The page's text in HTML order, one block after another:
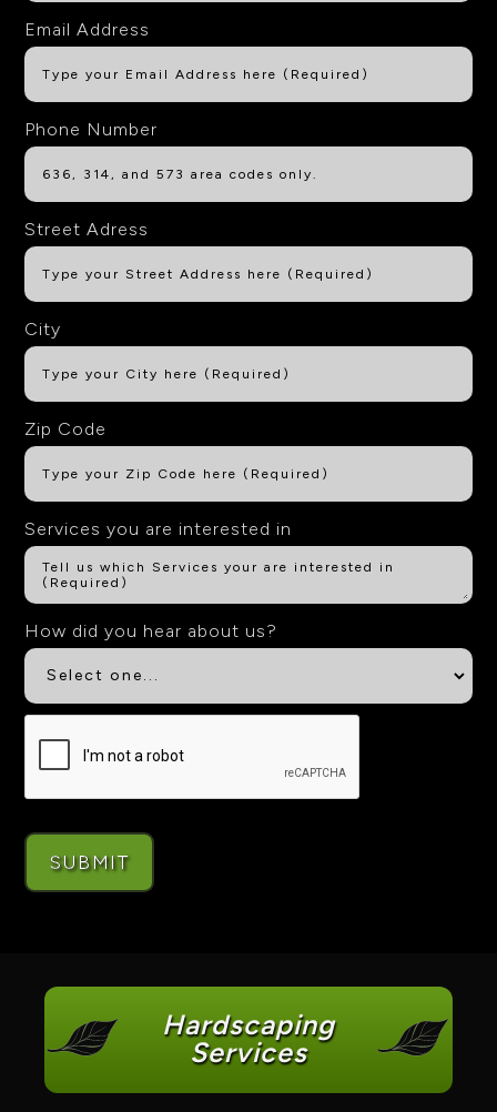
Email Address
Phone Number
Street Adress
City
Zip Code
Services you are interested in
How did you hear about us?
Hardscaping
Services